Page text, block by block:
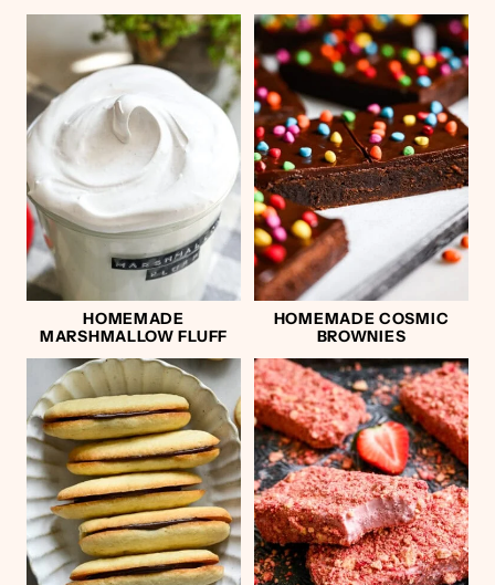
HOMEMADE
MARSHMALLOW FLUFF
HOMEMADE COSMIC
BROWNIES